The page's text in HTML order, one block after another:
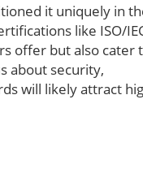
it uniquely in
like ISO/
offer but also cater
about security,
will likely attract